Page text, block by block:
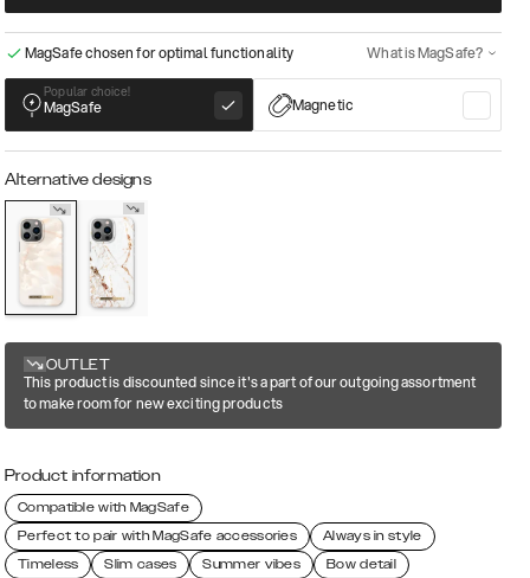
MagSafe chosen for optimal functionality What is MagSafe?
Popular choice!
MagSafe Magnetic
Alternative designs
OUTLET
This product is discounted since it's a part of our outgoing assortment
to make room for new exciting products
Product information
Compatible with MagSafe
Perfect to pair with MagSafe accessories
Always in style
Timeless
Slim cases Summer vibes
Bow detail